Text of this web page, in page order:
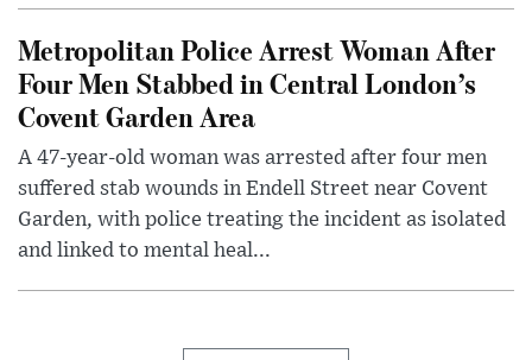
Metropolitan Police Arrest Woman After
Four Men Stabbed in Central London’s
Covent Garden Area
A 47-year-old woman was arrested after four men
suffered stab wounds in Endell Street near Covent
Garden, with police treating the incident as isolated
and linked to mental heal...